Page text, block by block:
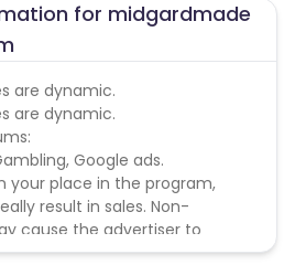
for midgardmade
are dynamic.
are dynamic.
Google ads.
your place in the program,
result in sales. Non-
cause the advertiser to
program.